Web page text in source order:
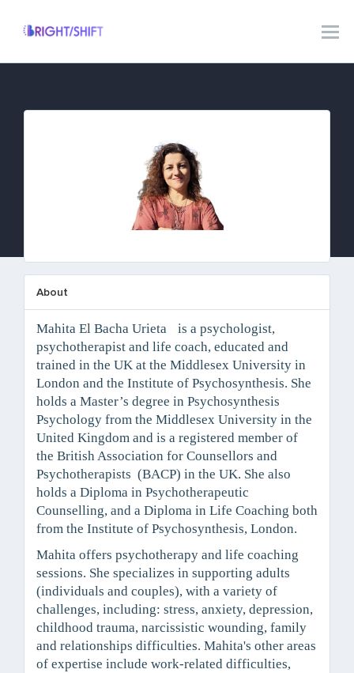
About
Mahita El Bacha Urieta is a psychologist,
psychotherapist and life coach, educated and
trained in the UK at the Middlesex University in
London and the Institute of Psychosynthesis. She
holds a Master’s degree in Psychosynthesis
Psychology from the Middlesex University in the
United Kingdom and is a registered member of
the British Association for Counsellors and
Psychotherapists (BACP) in the UK. She also
holds a Diploma in Psychotherapeutic
Counselling, and a Diploma in Life Coaching both
from the Institute of Psychosynthesis, London.
Mahita offers psychotherapy and life coaching
sessions. She specializes in supporting adults
(individuals and couples), with a variety of
challenges, including: stress, anxiety, depression,
childhood trauma, narcissistic wounding, family
and relationships difficulties. Mahita's other areas
of expertise include work-related difficulties,